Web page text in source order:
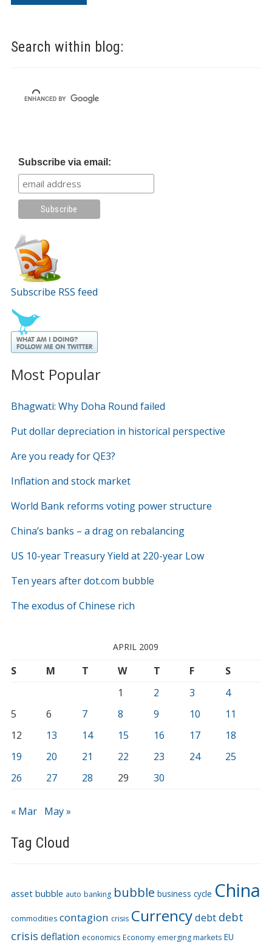
Search within blog:
Subscribe via email:
Subscribe RSS feed
Most Popular
Bhagwati: Why Doha Round failed
Put dollar depreciation in historical perspective
Are you ready for QE3?
Inflation and stock market
World Bank reforms voting power structure
China’s banks – a drag on rebalancing
US 10-year Treasury Yield at 220-year Low
Ten years after dot.com bubble
The exodus of Chinese rich
APRIL 2009
S M T W T F
S
1
2 3
4
5
6 7 8 9 10
11
12
13 14 15 16 17
18
19
20 21 22 23 24
25
26
27 28 29 30
« Mar May »
Tag Cloud
asset bubble auto banking bubble business cycle China
commodities contagion crisis Currencydebt debt
crisis deflation economics Economy emerging markets EU